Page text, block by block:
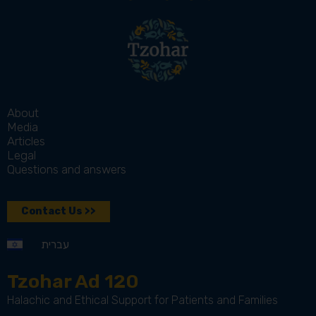
About
Media
Articles
Legal
Questions and answers
Contact Us >>
עברית
Tzohar Ad 120
Halachic and Ethical Support for Patients and Families